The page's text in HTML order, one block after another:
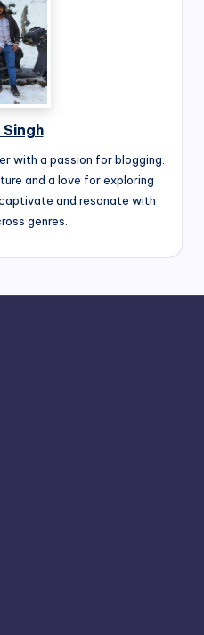
with a passion for blogging.
and a love for exploring
and resonate with
genres.